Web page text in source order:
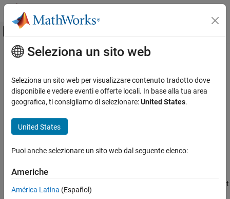
Vai al contenuto
Attiva/disattiva menu di navigazione
Pagina iniziale della documentazione
MATLAB Report Generator
Interactive Report Program Builder
Create Reports
Report Setup
setedit
ON THIS PAGE
Syntax
Description
Contenuto principale
setedit
Start Report Explorer
Syntax
Description
setedit(filename
specified report setup file. If a file with the specified name does not
exist, Report Explorer opens an empty report setup file with that
Seleziona un sito web
Seleziona un sito web per visualizzare contenuto tradotto dove
disponibile e vedere eventi e offerte locali. In base alla tua area
geografica, ti consigliamo di selezionare:United States.
United States
Puoi anche selezionare un sito web dal seguente elenco:
Americhe
América Latina (Español)